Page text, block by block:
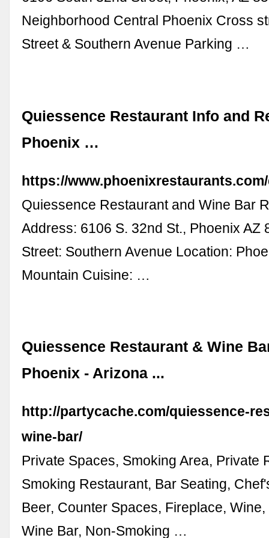
Neighborhood Central Phoenix Cross
Street & Southern Avenue Parking …
Quiessence Restaurant Info and
Phoenix …
https://
Quiessence Restaurant and Wine Bar
Address: 6106 S. 32nd St., Phoenix AZ
Street: Southern Avenue Location:
Mountain Cuisine: …
Quiessence Restaurant & Wine
Phoenix - Arizona ...
http://partycache.com/quiessence-
wine-bar/
Private Spaces, Smoking Area, Private
Smoking Restaurant, Bar Seating,
Beer, Counter Spaces, Fireplace, Wine,
Wine Bar, Non-Smoking …